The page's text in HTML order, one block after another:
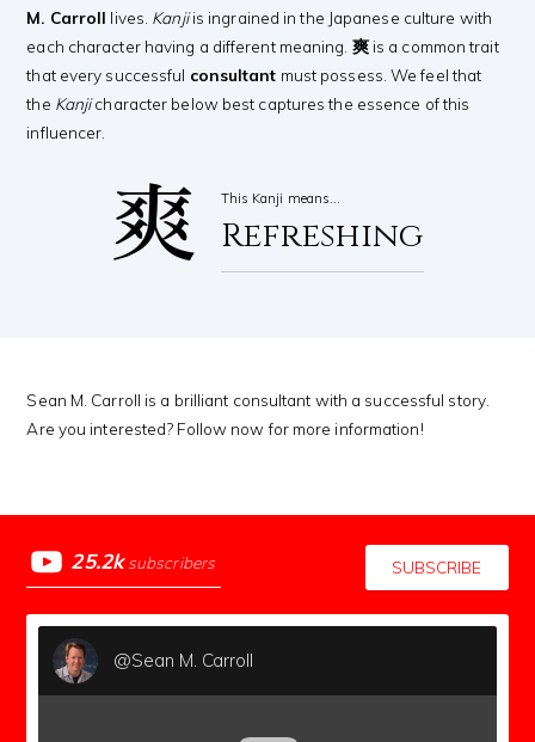
M. Carroll lives. Kanjiis ingrained in the Japanese culture with
each character having a different meaning. 爽is a common trait
that every successful consultant must possess. We feel that
the Kanjicharacter below best captures the essence of this
influencer.
爽 This Kanji means…
Refreshing
Sean M. Carroll is a brilliant consultant with a successful story.
Are you interested? Follow now for more information!
25.2k subscribers SUBSCRIBE
@Sean M. Carroll